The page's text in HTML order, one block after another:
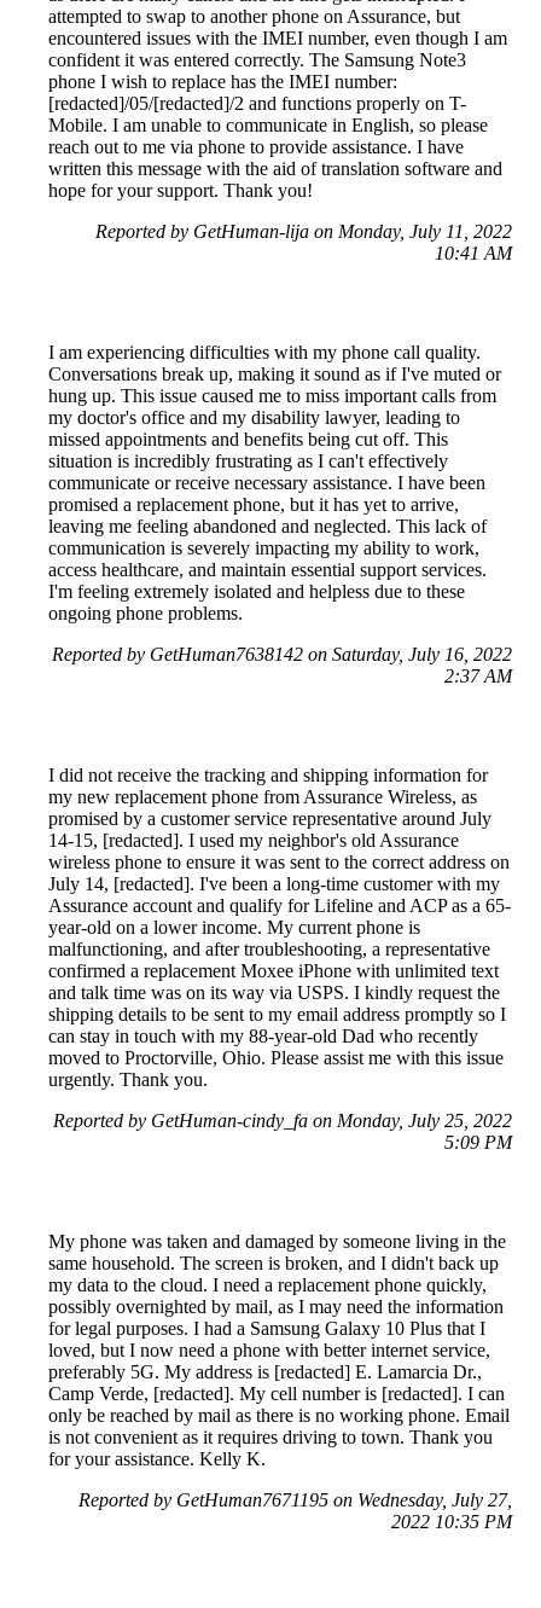
attempted to swap to another phone on Assurance, but
encountered issues with the IMEI number, even though I am
confident it was entered correctly. The Samsung Note3
phone I wish to replace has the IMEI number:
[redacted]/05/[redacted]/2 and functions properly on T-
Mobile. I am unable to communicate in English, so please
reach out to me via phone to provide assistance. I have
written this message with the aid of translation software and
hope for your support. Thank you!
Reported by GetHuman-lija on Monday, July 11, 2022
10:41 AM
I am experiencing difficulties with my phone call quality.
Conversations break up, making it sound as if I've muted or
hung up. This issue caused me to miss important calls from
my doctor's office and my disability lawyer, leading to
missed appointments and benefits being cut off. This
situation is incredibly frustrating as I can't effectively
communicate or receive necessary assistance. I have been
promised a replacement phone, but it has yet to arrive,
leaving me feeling abandoned and neglected. This lack of
communication is severely impacting my ability to work,
access healthcare, and maintain essential support services.
I'm feeling extremely isolated and helpless due to these
ongoing phone problems.
Reported by GetHuman7638142 on Saturday, July 16, 2022
2:37 AM
I did not receive the tracking and shipping information for
my new replacement phone from Assurance Wireless, as
promised by a customer service representative around July
14-15, [redacted]. I used my neighbor's old Assurance
wireless phone to ensure it was sent to the correct address on
July 14, [redacted]. I've been a long-time customer with my
Assurance account and qualify for Lifeline and ACP as a 65-
year-old on a lower income. My current phone is
malfunctioning, and after troubleshooting, a representative
confirmed a replacement Moxee iPhone with unlimited text
and talk time was on its way via USPS. I kindly request the
shipping details to be sent to my email address promptly so I
can stay in touch with my 88-year-old Dad who recently
moved to Proctorville, Ohio. Please assist me with this issue
urgently. Thank you.
Reported by GetHuman-cindy_fa on Monday, July 25, 2022
5:09 PM
My phone was taken and damaged by someone living in the
same household. The screen is broken, and I didn't back up
my data to the cloud. I need a replacement phone quickly,
possibly overnighted by mail, as I may need the information
for legal purposes. I had a Samsung Galaxy 10 Plus that I
loved, but I now need a phone with better internet service,
preferably 5G. My address is [redacted] E. Lamarcia Dr.,
Camp Verde, [redacted]. My cell number is [redacted]. I can
only be reached by mail as there is no working phone. Email
is not convenient as it requires driving to town. Thank you
for your assistance. Kelly K.
Reported by GetHuman7671195 on Wednesday, July 27,
2022 10:35 PM